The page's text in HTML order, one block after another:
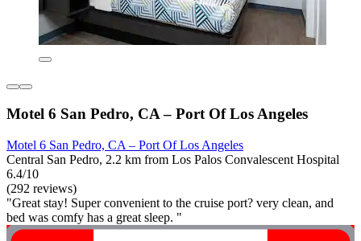
Motel 6 San Pedro, CA – Port Of Los Angeles
Motel 6 San Pedro, CA – Port Of Los Angeles
Central San Pedro, 2.2 km from Los Palos Convalescent Hospital
6.4/10
(292 reviews)
"Great stay! Super convenient to the cruise port? very clean, and
bed was comfy has a great sleep. "